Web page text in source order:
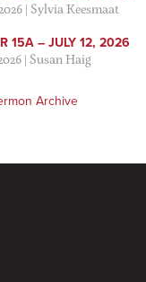
|Sylvia Keesmaat
15A – JULY 12, 2026
|Susan Haig
Archive